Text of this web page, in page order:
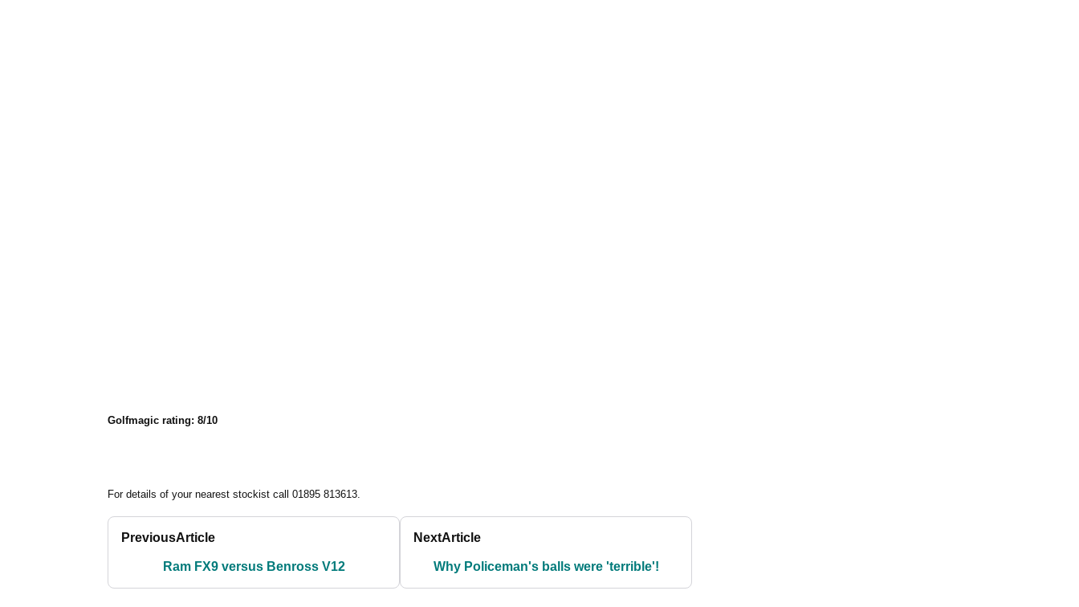
Golfmagic rating: 8/10
For details of your nearest stockist call 01895 813613.
PreviousArticle
Ram FX9 versus Benross V12
NextArticle
Why Policeman's balls were 'terrible'!